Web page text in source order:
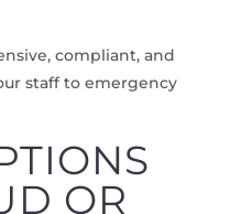
compliant, and
staff to emergency
OR